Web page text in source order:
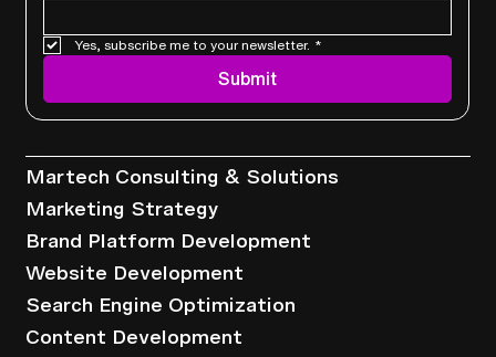
Yes, subscribe me to your newsletter. *
Submit
Martech Consulting & Solutions
Marketing Strategy
Brand Platform Development
Website Development
Search Engine Optimization
Content Development